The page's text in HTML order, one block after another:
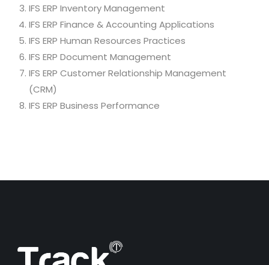
IFS ERP Inventory Management
IFS ERP Finance & Accounting Applications
IFS ERP Human Resources Practices
IFS ERP Document Management
IFS ERP Customer Relationship Management
(CRM)
IFS ERP Business Performance